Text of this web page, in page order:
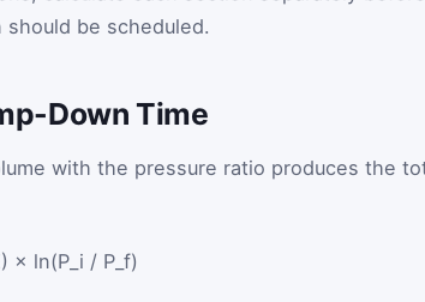
should be scheduled.
Down Time
with the pressure ratio produces the
× ln(P_i / P_f)